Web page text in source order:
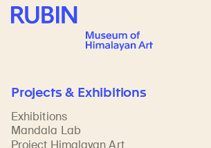
Rubin Museum of Art
Projects & Exhibitions
Exhibitions
Mandala Lab
Project Himalayan Art